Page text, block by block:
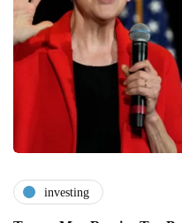
investing